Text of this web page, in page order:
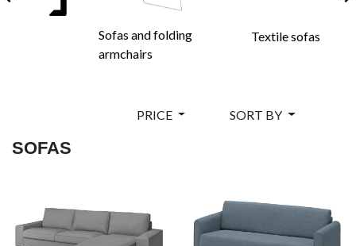
Sofas and folding
armchairs
Textile sofas
PRICE SORT BY
SOFAS